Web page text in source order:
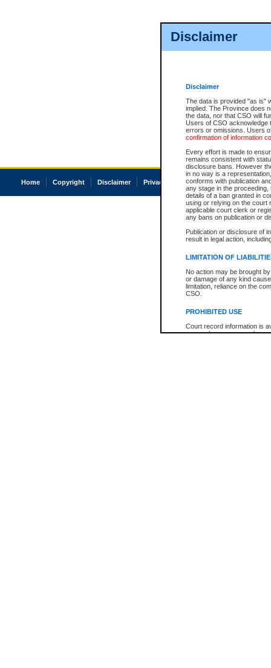
Disclaimer
Disclaimer
The data is provided "as is"
implied. The Province does
the data, nor that CSO will
Users of CSO acknowledge
errors or omissions. Users
confirmation of information
Every effort is made to
remains consistent with
disclosure bans. However
in no way is a
conforms with publication
any stage in the
details of a ban granted in
using or relying on the court
applicable court clerk or
any bans on publication or
Publication or disclosure of
result in legal action,
LIMITATION OF
No action may be brought
or damage of any kind
limitation, reliance on the
CSO.
PROHIBITED USE
Court record information is
research purposes and may
Home Copyright Disclaimer Privacy Accessibility